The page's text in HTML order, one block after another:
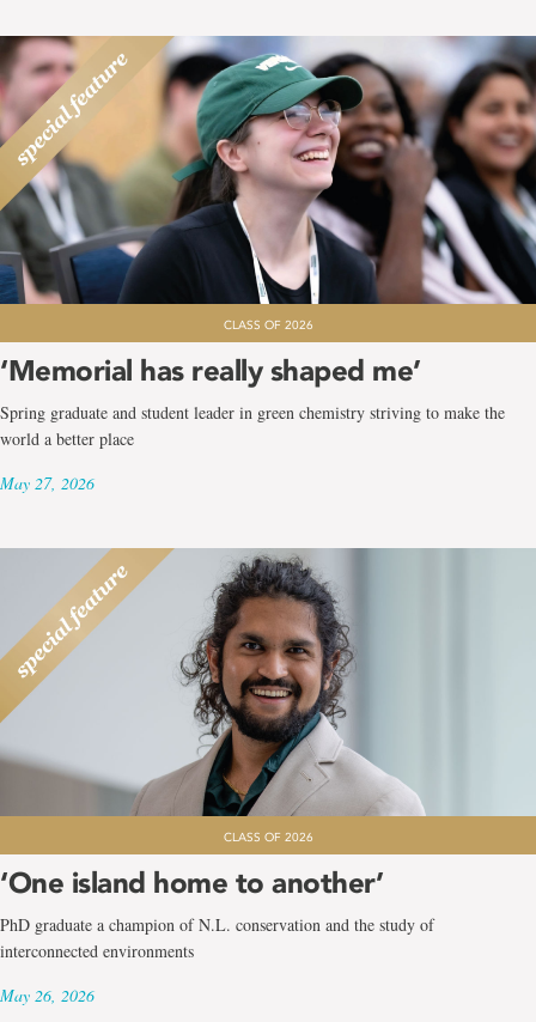
CLASS OF 2026
‘Memorial has really shaped me’
Spring graduate and student leader in green chemistry striving to make the
world a better place
May 27, 2026
CLASS OF 2026
‘One island home to another’
PhD graduate a champion of N.L. conservation and the study of
interconnected environments
May 26, 2026